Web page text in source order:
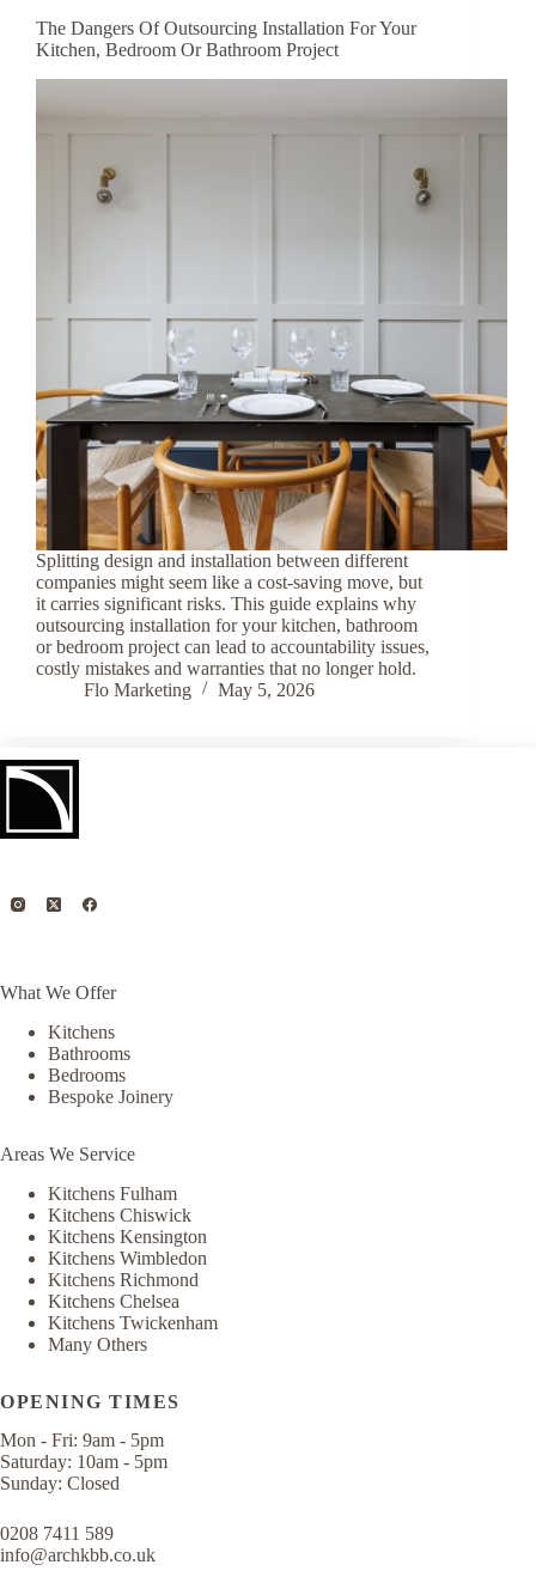
The Dangers Of Outsourcing Installation For Your
Kitchen, Bedroom Or Bathroom Project
Splitting design and installation between different
companies might seem like a cost-saving move, but
it carries significant risks. This guide explains why
outsourcing installation for your kitchen, bathroom
or bedroom project can lead to accountability issues,
costly mistakes and warranties that no longer hold.
Flo Marketing
May 5, 2026
What We Offer
Kitchens
Bathrooms
Bedrooms
Bespoke Joinery
Areas We Service
Kitchens Fulham
Kitchens Chiswick
Kitchens Kensington
Kitchens Wimbledon
Kitchens Richmond
Kitchens Chelsea
Kitchens Twickenham
Many Others
OPENING TIMES
Mon - Fri: 9am - 5pm
​​Saturday: 10am - 5pm
Sunday: Closed​​
0208 7411 589
info@archkbb.co.uk